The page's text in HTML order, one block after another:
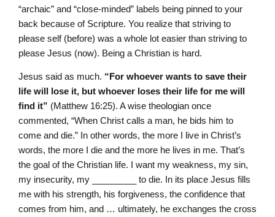
“archaic” and “close-minded” labels being pinned to your
back because of Scripture. You realize that striving to
please self (before) was a whole lot easier than striving to
please Jesus (now). Being a Christian is hard.
Jesus said as much. “For whoever wants to save their
life will lose it, but whoever loses their life for me will
find it” (Matthew 16:25). A wise theologian once
commented, “When Christ calls a man, he bids him to
come and die.” In other words, the more I live in Christ’s
words, the more I die and the more he lives in me. That’s
the goal of the Christian life. I want my weakness, my sin,
my insecurity, my _________ to die. In its place Jesus fills
me with his strength, his forgiveness, the confidence that
comes from him, and … ultimately, he exchanges the cross